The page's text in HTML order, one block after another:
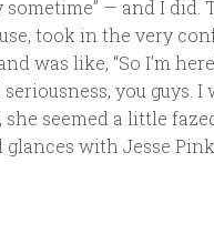
sometime” — and I
took in the very
was like, “So I’m
you guys.
seemed a little
glances with Jesse